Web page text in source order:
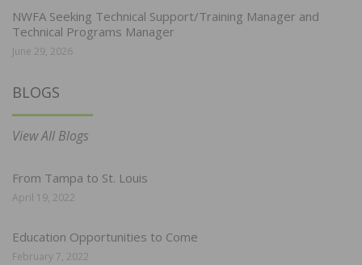
NWFA Seeking Technical Support/Training Manager and
Technical Programs Manager
June 29, 2026
BLOGS
View All Blogs
From Tampa to St. Louis
April 19, 2022
Education Opportunities to Come
February 7, 2022